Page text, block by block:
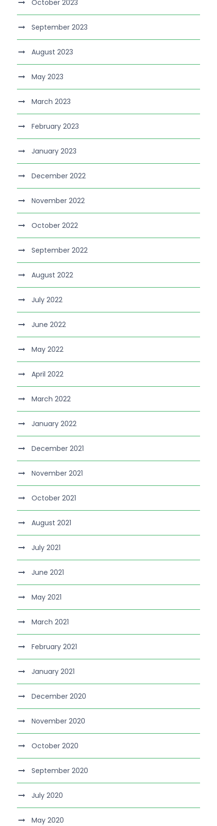
October 2023
September 2023
August 2023
May 2023
March 2023
February 2023
January 2023
December 2022
November 2022
October 2022
September 2022
August 2022
July 2022
June 2022
May 2022
April 2022
March 2022
January 2022
December 2021
November 2021
October 2021
August 2021
July 2021
June 2021
May 2021
March 2021
February 2021
January 2021
December 2020
November 2020
October 2020
September 2020
July 2020
May 2020